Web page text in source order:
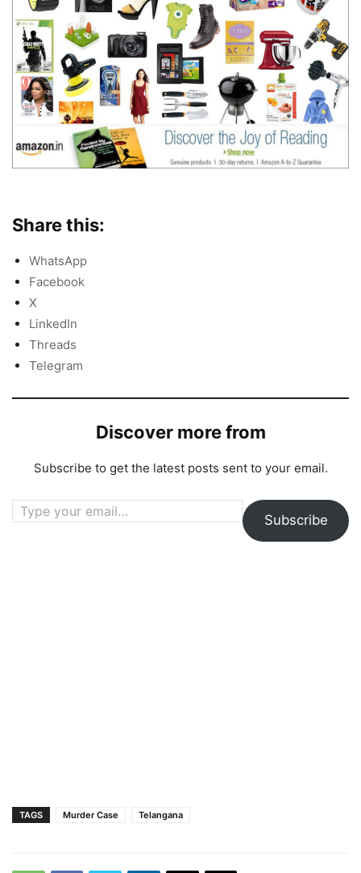
Share this:
WhatsApp
Facebook
X
LinkedIn
Threads
Telegram
Discover more from
Subscribe to get the latest posts sent to your email.
Type your email…
Subscribe
TAGS Murder Case Telangana